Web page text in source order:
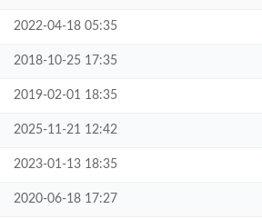
2022-04-18 05:35
2018-10-25 17:35
2019-02-01 18:35
2025-11-21 12:42
2023-01-13 18:35
2020-06-18 17:27